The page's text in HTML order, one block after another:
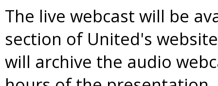
The live webcast will be
section of United's
will archive the audio